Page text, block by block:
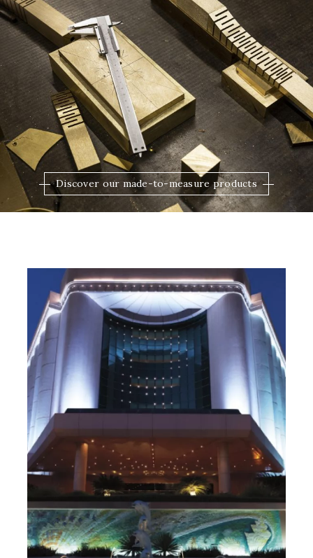
Discover our made-to-measure products